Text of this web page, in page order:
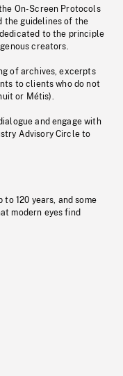
On-Screen Protocols
the guidelines of the
to the principle
creators.
of archives, excerpts
to clients who do not
or Métis).
and engage with
Advisory Circle to
120 years, and some
modern eyes find